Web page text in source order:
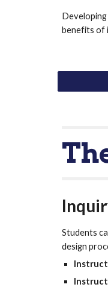
benefits of
Students
design